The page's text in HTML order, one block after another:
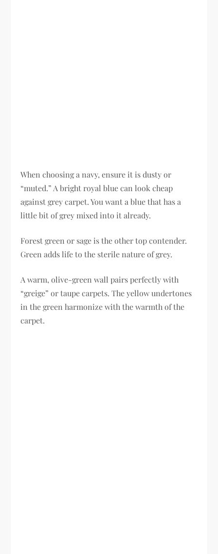
When choosing a navy, ensure it is dusty or
“muted.” A bright royal blue can look cheap
against grey carpet. You want a blue that has a
little bit of grey mixed into it already.
Forest green or sage is the other top contender.
Green adds life to the sterile nature of grey.
A warm, olive-green wall pairs perfectly with
“greige” or taupe carpets. The yellow undertones
in the green harmonize with the warmth of the
carpet.